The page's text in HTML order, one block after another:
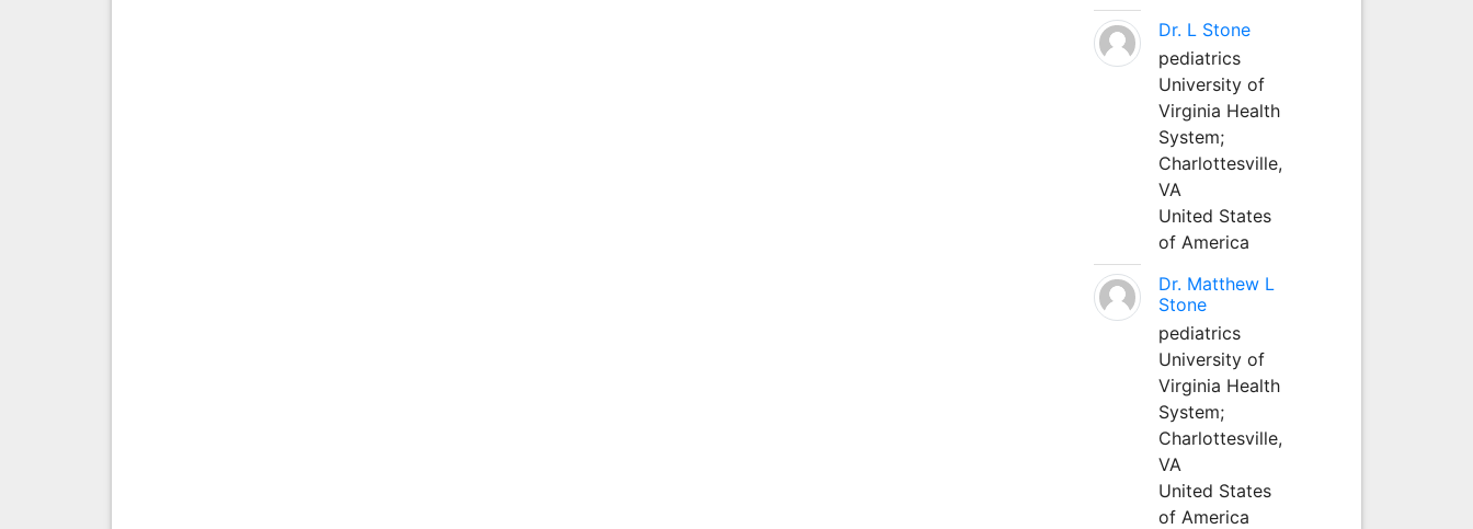
Dr. L Stone
pediatrics
University of
Virginia Health
System;
Charlottesville,
VA
United States
of America
Dr. Matthew L
Stone
pediatrics
University of
Virginia Health
System;
Charlottesville,
VA
United States
of America